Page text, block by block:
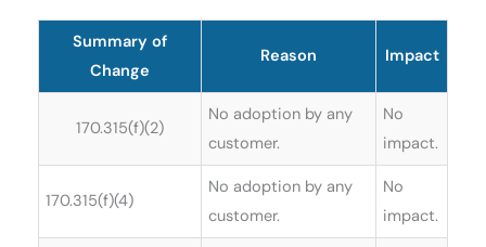
Summary of
Change
Reason Impact
170.315(f)(2)
No adoption by any
customer.
No
impact.
170.315(f)(4)
No adoption by any
customer.
No
impact.